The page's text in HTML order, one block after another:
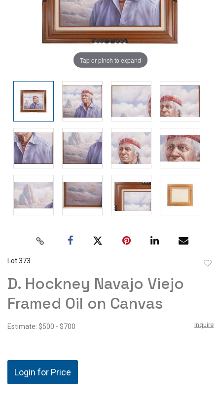
Tap or pinch to expand
Lot 373
D. Hockney Navajo Viejo
Framed Oil on Canvas
Estimate: $500 - $700 Inquire
Login for Price